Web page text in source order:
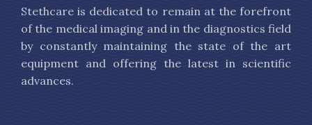
Stethcare is dedicated to remain at the forefront
of the medical imaging and in the diagnostics field
by constantly maintaining the state of the art
equipment and offering the latest in scientific
advances.